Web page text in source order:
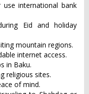
use international bank
Eid and holiday
mountain regions.
internet access.
in Baku.
religious sites.
of mind.